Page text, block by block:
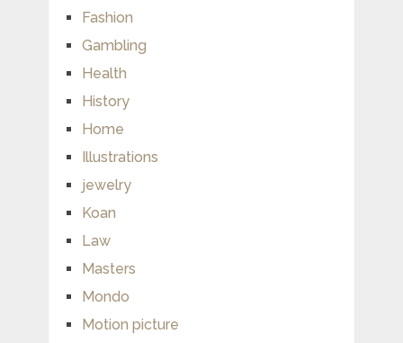
Fashion
Gambling
Health
History
Home
Illustrations
jewelry
Koan
Law
Masters
Mondo
Motion picture